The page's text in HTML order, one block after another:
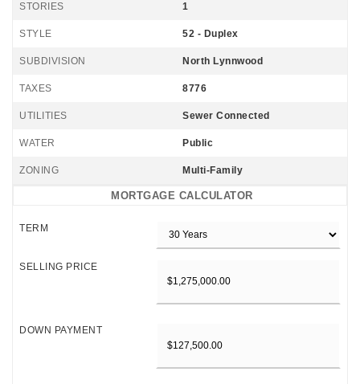
STORIES 1
STYLE 52 - Duplex
SUBDIVISION North Lynnwood
TAXES 8776
UTILITIES Sewer Connected
WATER Public
ZONING Multi-Family
MORTGAGE CALCULATOR
TERM
SELLING PRICE
DOWN PAYMENT